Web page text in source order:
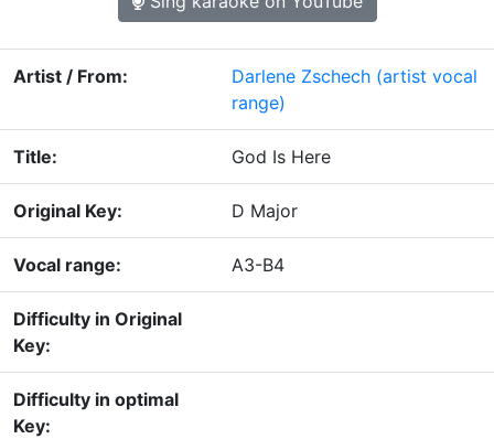
Artist / From: Darlene Zschech (artist vocal
range)
Title: God Is Here
Original Key: D Major
Vocal range: A3-B4
Difficulty in Original
Key:
Difficulty in optimal
Key: